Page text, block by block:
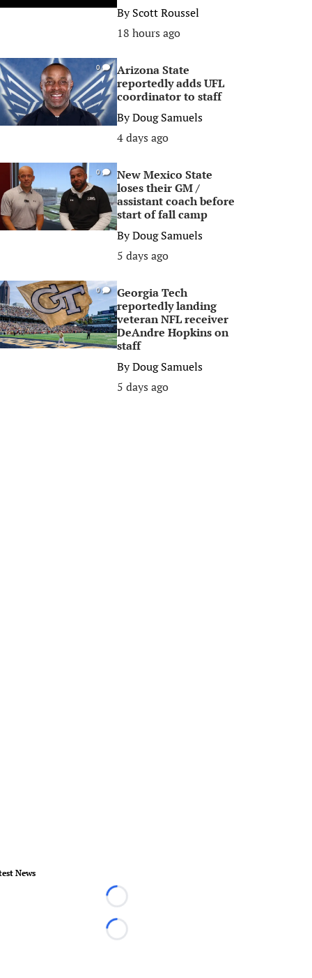
ByScott Roussel
18 hours ago
0
Arizona State
reportedly adds UFL
coordinator to staff
ByDoug Samuels
4 days ago
0
New Mexico State
loses their GM /
assistant coach before
start of fall camp
ByDoug Samuels
5 days ago
0
Georgia Tech
reportedly landing
veteran NFL receiver
DeAndre Hopkins on
staff
ByDoug Samuels
5 days ago
News
Loading...
Loading...